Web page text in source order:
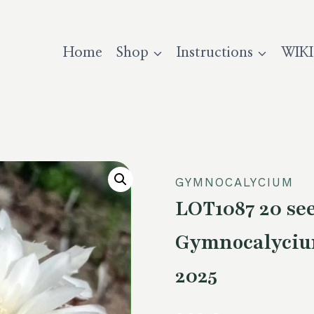
Home Shop Instructions WIKI
GYMNOCALYCIUM
LOT1087 20
2025